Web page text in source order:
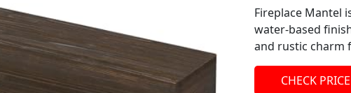
Fireplace Mantel
water-based
and rustic charm
CHECK